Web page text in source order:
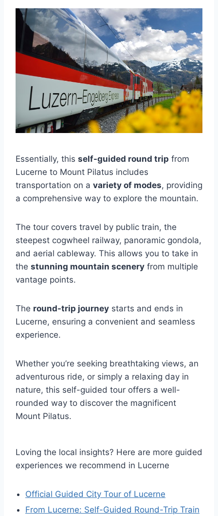
Essentially, this self-guided round trip from
Lucerne to Mount Pilatus includes
transportation on a variety of modes, providing
a comprehensive way to explore the mountain.
The tour covers travel by public train, the
steepest cogwheel railway, panoramic gondola,
and aerial cableway. This allows you to take in
the stunning mountain scenery from multiple
vantage points.
The round-trip journey starts and ends in
Lucerne, ensuring a convenient and seamless
experience.
Whether you’re seeking breathtaking views, an
adventurous ride, or simply a relaxing day in
nature, this self-guided tour offers a well-
rounded way to discover the magnificent
Mount Pilatus.
Loving the local insights? Here are more guided
experiences we recommend in Lucerne
Official Guided City Tour of Lucerne
From Lucerne: Self-Guided Round-Trip Train